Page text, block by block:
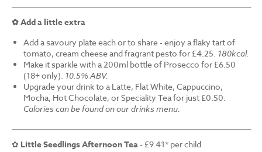
✿ Add a little extra
Add a savoury plate each or to share - enjoy a flaky tart of
tomato, cream cheese and fragrant pesto for £4.25. 180kcal.
Make it sparkle with a 200ml bottle of Prosecco for £6.50
(18+ only). 10.5% ABV.
Upgrade your drink to a Latte, Flat White, Cappuccino,
Mocha, Hot Chocolate, or Speciality Tea for just £0.50.
Calories can be found on our drinks menu.
✿ Little Seedlings Afternoon Tea- £9.41* per child